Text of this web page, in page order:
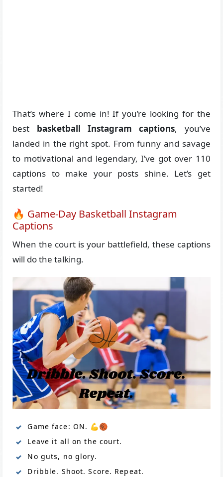
That’s where I come in! If you’re looking for the
best basketball Instagram captions, you’ve
landed in the right spot. From funny and savage
to motivational and legendary, I’ve got over 110
captions to make your posts shine. Let’s get
started!
🔥 Game-Day Basketball Instagram
Captions
When the court is your battlefield, these captions
will do the talking.
Game face: ON. 💪🏀
Leave it all on the court.
No guts, no glory.
Dribble. Shoot. Score. Repeat.